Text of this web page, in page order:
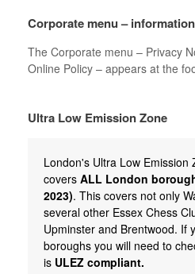
Corporate menu – information
The Corporate menu – Privacy
Online Policy – appears at the
Ultra Low Emission Zone
London's Ultra Low Emission
covers ALL London
2023). This covers not only
several other Essex Chess
Upminster and Brentwood. If
boroughs you will need to
is ULEZ compliant.